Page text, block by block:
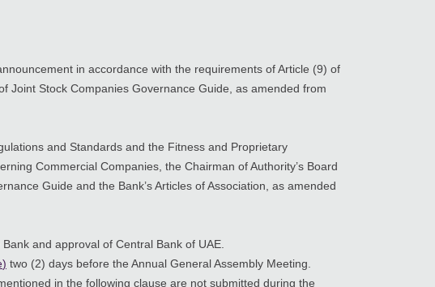
in accordance with the requirements of Article (9) of
Joint Stock Companies Governance Guide, as amended from
and Standards and the Fitness and Proprietary
Commercial Companies, the Chairman of Authority’s Board
Guide and the Bank’s Articles of Association, as amended
and approval of Central Bank of UAE.
) two (2) days before the Annual General Assembly Meeting.
in the following clause are not submitted during the